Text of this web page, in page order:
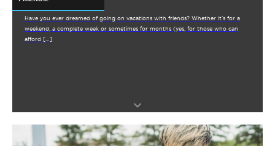
Have you ever dreamed of going on vacations with friends? Whether it’s for a
weekend, a complete week or sometimes for months (yes, for those who can
afford […]